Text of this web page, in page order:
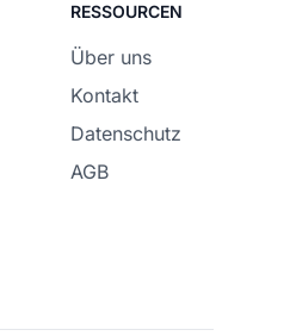
RESSOURCEN
Über uns
Kontakt
Datenschutz
AGB